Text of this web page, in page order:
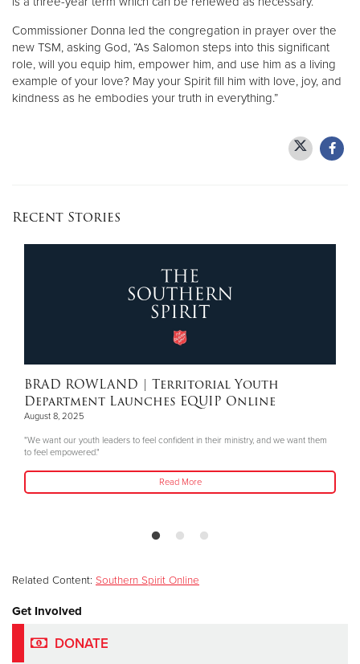
Commissioner Donna led the congregation in prayer over the
new TSM, asking God, “As Salomon steps into this significant
role, will you equip him, empower him, and use him as a living
example of your love? May your Spirit fill him with love, joy, and
kindness as he embodies your truth in everything.”
Recent Stories
BRAD ROWLAND | Territorial Youth
Department Launches EQUIP Online
August 8, 2025
"We want our youth leaders to feel confident in their ministry, and we want them
to feel empowered."
Read More
Related Content: Southern Spirit Online
Get Involved
DONATE